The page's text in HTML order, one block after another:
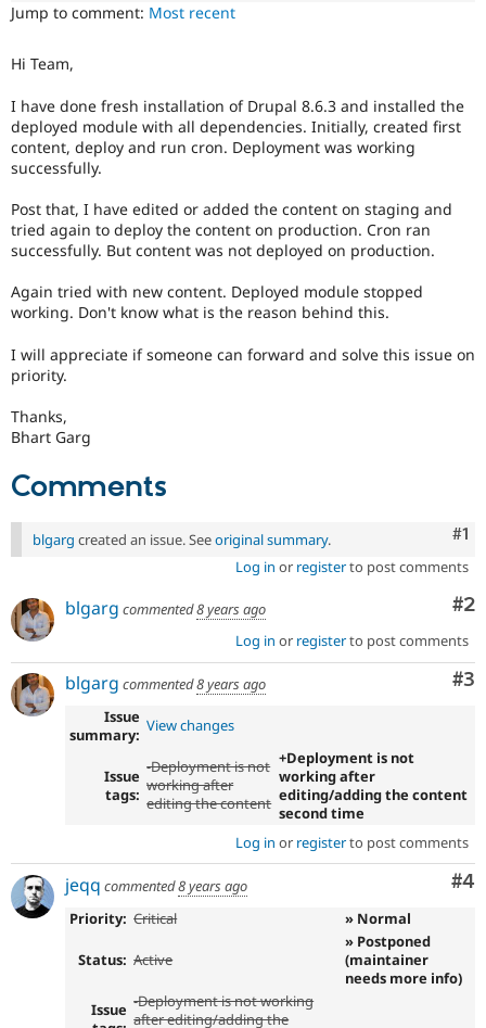
Drupal for
Healthcare
Drupal for
Drupal for
API
Themes
Recipes
Security
Forum
Slack
Newsletters
Drupal
Become a
Sustaining
Jump to comment: Most recent
Hi Team,
I have done fresh installation of Drupal 8.6.3 and installed the
deployed module with all dependencies. Initially, created first
content, deploy and run cron. Deployment was working
successfully.
Post that, I have edited or added the content on staging and
tried again to deploy the content on production. Cron ran
successfully. But content was not deployed on production.
Again tried with new content. Deployed module stopped
working. Don't know what is the reason behind this.
I will appreciate if someone can forward and solve this issue on
priority.
Thanks,
Bhart Garg
Comments
#1
blgarg created an issue. Seeoriginal summary.
Log in or registerto post comments
#2
blgarg commented8 years ago
Log in or registerto post comments
#3
blgarg commented8 years ago
Issue
summary: View changes
Issue
tags:
-Deployment is not
working after
editing the content
+Deployment is not
working after
editing/adding the content
second time
Log in or registerto post comments
#4
jeqq commented8 years ago
Priority: Critical » Normal
Status: Active
» Postponed
(maintainer
needs more info)
Issue -Deployment is not working
after editing/adding the